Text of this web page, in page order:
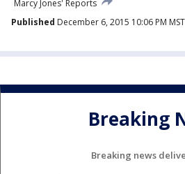
Marcy Jones' Reports
Published December 6, 2015 10:06 PM MST
Breaking
Breaking news